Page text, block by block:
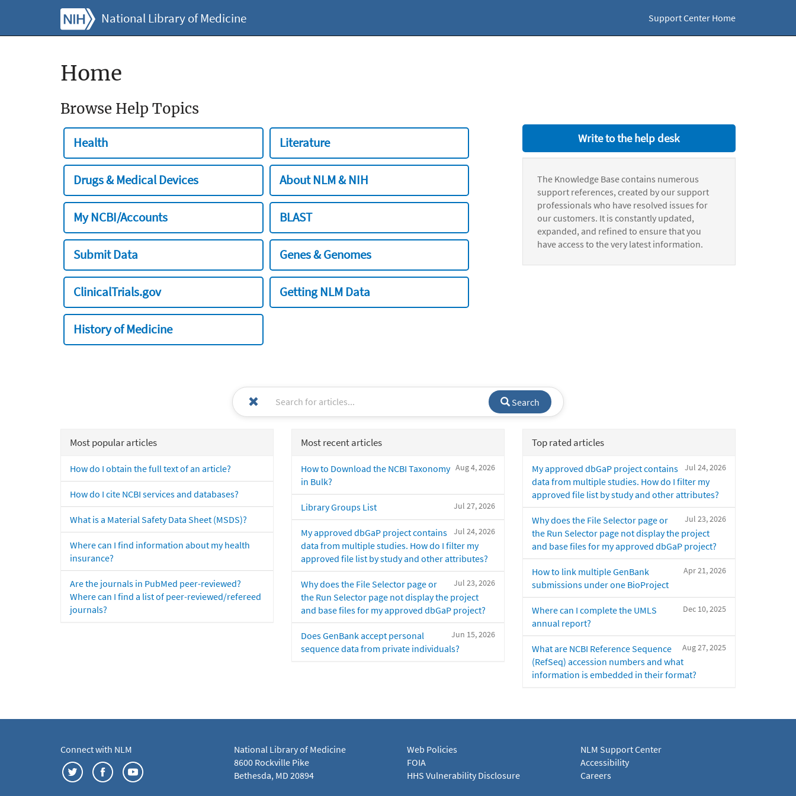
National Library of Medicine Support Center Home
Home
Browse Help Topics
Health Literature
Drugs & Medical Devices About NLM & NIH
My NCBI/Accounts BLAST
Submit Data Genes & Genomes
ClinicalTrials.gov Getting NLM Data
History of Medicine
Write to the help desk
The Knowledge Base contains numerous
support references, created by our support
professionals who have resolved issues for
our customers. It is constantly updated,
expanded, and refined to ensure that you
have access to the very latest information.
Search
Most popular articles
How do I obtain the full text of an article?
How do I cite NCBI services and databases?
What is a Material Safety Data Sheet (MSDS)?
Where can I find information about my health
insurance?
Are the journals in PubMed peer-reviewed?
Where can I find a list of peer-reviewed/refereed
journals?
Most recent articles
Aug 4, 2026
How to Download the NCBI Taxonomy
in Bulk?
Jul 27, 2026
Library Groups List
Jul 24, 2026
My approved dbGaP project contains
data from multiple studies. How do I filter my
approved file list by study and other attributes?
Jul 23, 2026
Why does the File Selector page or
the Run Selector page not display the project
and base files for my approved dbGaP project?
Jun 15, 2026
Does GenBank accept personal
sequence data from private individuals?
Top rated articles
Jul 24, 2026
My approved dbGaP project contains
data from multiple studies. How do I filter my
approved file list by study and other attributes?
Jul 23, 2026
Why does the File Selector page or
the Run Selector page not display the project
and base files for my approved dbGaP project?
Apr 21, 2026
How to link multiple GenBank
submissions under one BioProject
Dec 10, 2025
Where can I complete the UMLS
annual report?
Aug 27, 2025
What are NCBI Reference Sequence
(RefSeq) accession numbers and what
information is embedded in their format?
Connect with NLM
National Library of Medicine
8600 Rockville Pike
Bethesda, MD 20894
Web Policies
FOIA
HHS Vulnerability Disclosure
NLM Support Center
Accessibility
Careers